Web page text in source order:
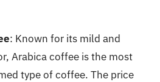
: Known for its mild and
Arabica coffee is the most
type of coffee. The price